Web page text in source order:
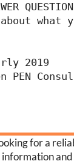
what
2019
PEN
for a